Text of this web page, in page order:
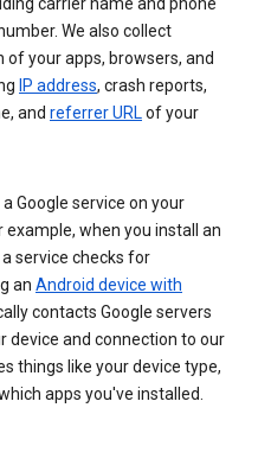
carrier name and phone
We also collect
your apps, browsers, and
IP address, crash reports,
and referrer URLof your
Google service on your
when you install an
service checks for
an Android device with
contacts Google servers
device and connection to our
things like your device type,
apps you've installed.